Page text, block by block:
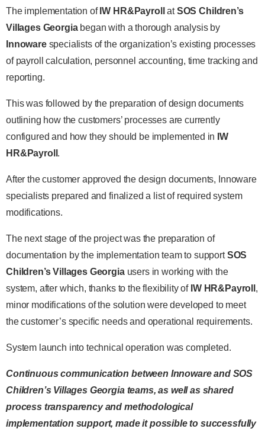
The implementation of IW HR&Payroll atSOS Children’s
Villages Georgiabegan with a thorough analysis by
Innowarespecialists of the organization’s existing processes
of payroll calculation, personnel accounting, time tracking and
reporting.
This was followed by the preparation of design documents
outlining how the customers’ processes are currently
configured and how they should be implemented in IW
HR&Payroll .
After the customer approved the design documents, Innoware
specialists prepared and finalized a list of required system
modifications.
The next stage of the project was the preparation of
documentation by the implementation team to supportSOS
Children’s Villages Georgiausers in working with the
system, after which, thanks to the flexibility of IW HR&Payroll ,
minor modifications of the solution were developed to meet
the customer’s specific needs and operational requirements.
System launch into technical operation was completed.
Continuous communication between Innoware and SOS
Children’s Villages Georgia teams, as well as shared
process transparency and methodological
implementation support, made it possible to successfully